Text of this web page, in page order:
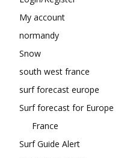
My account
normandy
Snow
south west france
surf forecast europe
Surf forecast for Europe
France
Surf Guide Alert